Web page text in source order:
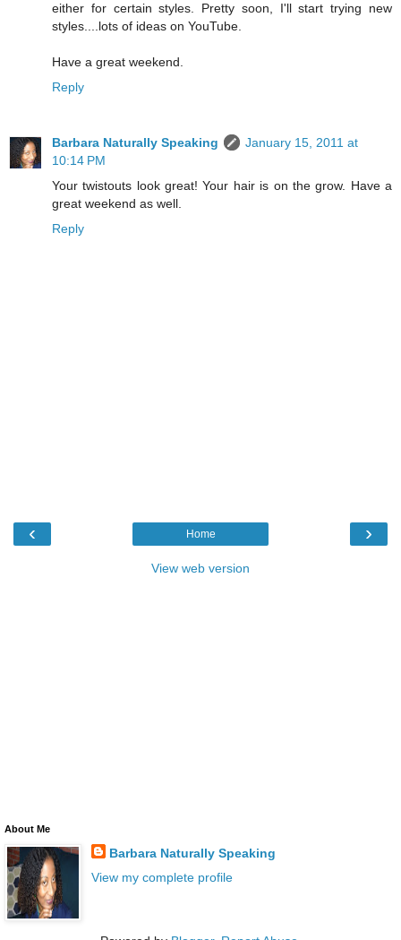
either for certain styles. Pretty soon, I'll start trying new
styles....lots of ideas on YouTube.
Have a great weekend.
Reply
Barbara Naturally Speaking
January 15, 2011 at
10:14 PM
Your twistouts look great! Your hair is on the grow. Have a
great weekend as well.
Reply
‹ ›
Home
View web version
About Me
Barbara Naturally Speaking
View my complete profile